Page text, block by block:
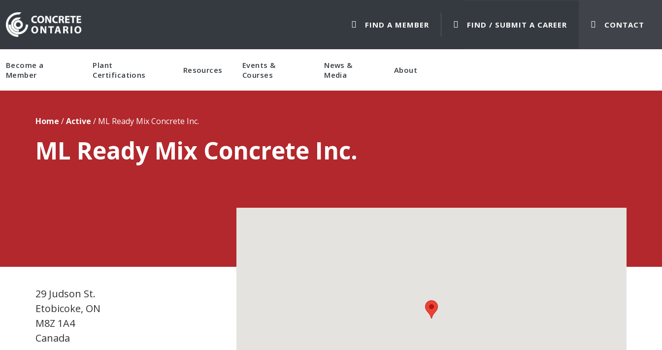
FIND A MEMBER FIND / SUBMIT A CAREER CONTACT
Become a
Member
Plant
Certifications
Resources
Events &
Courses
News &
Media
About
Home /Active / ML Ready Mix Concrete Inc.
ML Ready Mix Concrete Inc.
29 Judson St.
Etobicoke, ON
M8Z 1A4
Canada